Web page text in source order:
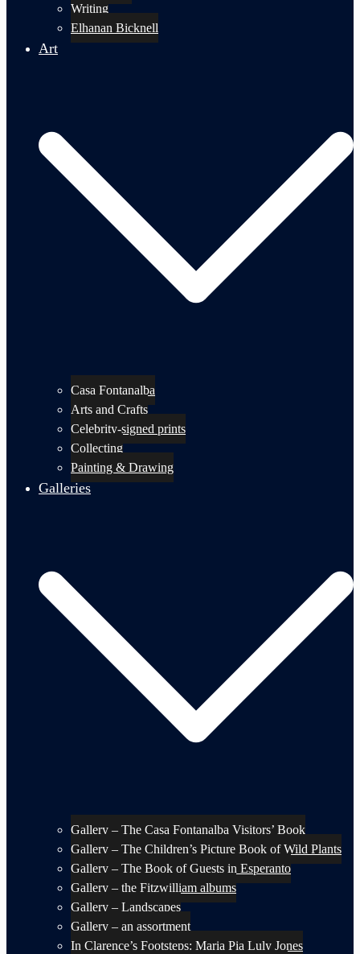
Writing
Elhanan Bicknell
Art
Casa Fontanalba
Arts and Crafts
Celebrity-signed prints
Collecting
Painting & Drawing
Galleries
Gallery – The Casa Fontanalba Visitors’ Book
Gallery – The Children’s Picture Book of Wild Plants
Gallery – The Book of Guests in Esperanto
Gallery – the Fitzwilliam albums
Gallery – Landscapes
Gallery – an assortment
In Clarence’s Footsteps: Maria Pia Luly Jones